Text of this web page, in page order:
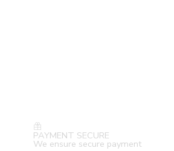
PAYMENT SECURE
We ensure secure payment